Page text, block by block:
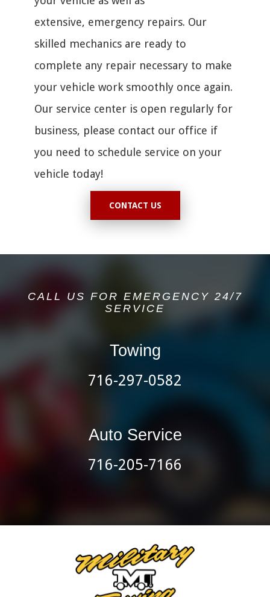
extensive, emergency repairs. Our
skilled mechanics are ready to
complete any repair necessary to make
your vehicle work smoothly once again.
Our service center is open regularly for
business, please contact our office if
you need to schedule service on your
vehicle today!
CONTACT US
CALL US FOR EMERGENCY 24/7
SERVICE
Towing
716-297-0582
Auto Service
716-205-7166